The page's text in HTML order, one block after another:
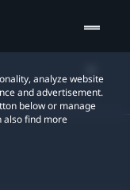
analyze website
and advertisement.
below or manage
also find more